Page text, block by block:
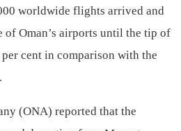
worldwide flights arrived and
of Oman’s airports until the tip of
cent in comparison with the
(ONA) reported that the